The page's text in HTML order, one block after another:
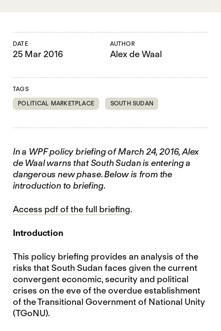
DATE
25 Mar 2016
AUTHOR
Alex de Waal
TAGS
POLITICAL MARKETPLACE
SOUTH SUDAN
In a WPF policy briefing of March 24, 2016, Alex
de Waal warns that South Sudan is entering a
dangerous new phase. Below is from the
introduction to briefing.
Access pdf of the full briefing.
Introduction
This policy briefing provides an analysis of the
risks that South Sudan faces given the current
convergent economic, security and political
crises on the eve of the overdue establishment
of the Transitional Government of National Unity
(TGoNU).